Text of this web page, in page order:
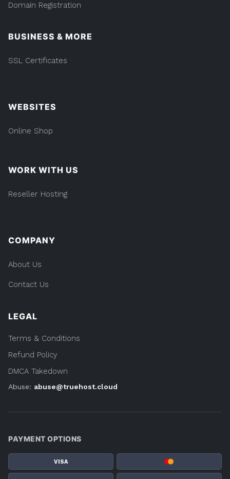
Domain Registration
BUSINESS & MORE
SSL Certificates
WEBSITES
Online Shop
WORK WITH US
Reseller Hosting
COMPANY
About Us
Contact Us
LEGAL
Terms & Conditions
Refund Policy
DMCA Takedown
Abuse: abuse@truehost.cloud
PAYMENT OPTIONS
VISA